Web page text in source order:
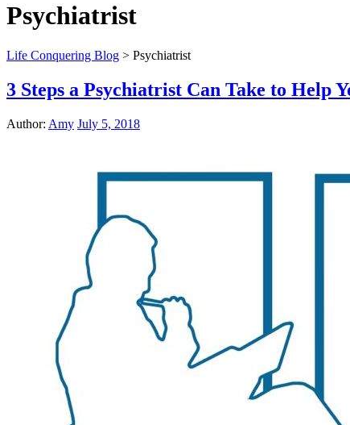
Psychiatrist
Life Conquering Blog > Psychiatrist
3 Steps a Psychiatrist Can Take to Help
Author: Amy July 5, 2018